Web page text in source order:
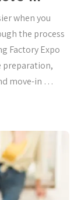
when you
the process
Factory Expo
preparation,
move-in …